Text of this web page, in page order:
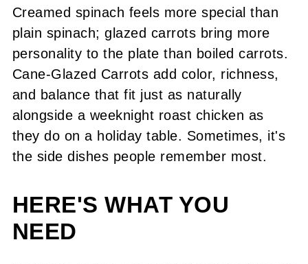
Creamed spinach feels more special than
plain spinach; glazed carrots bring more
personality to the plate than boiled carrots.
Cane-Glazed Carrots add color, richness,
and balance that fit just as naturally
alongside a weeknight roast chicken as
they do on a holiday table. Sometimes, it's
the side dishes people remember most.
HERE'S WHAT YOU
NEED